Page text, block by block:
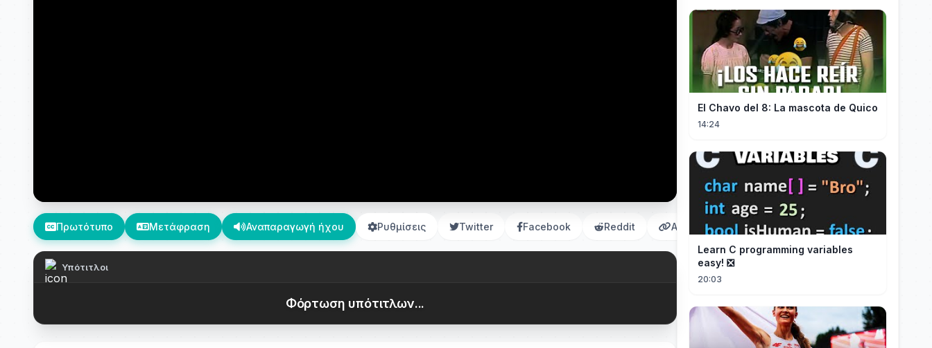
Πρωτότυπο Μετάφραση Αναπαραγωγή ήχου Ρυθμίσεις Twitter Facebook Reddit Αντιγραφή
Υπότιτλοι
Φόρτωση υπότιτλων...
El Chavo del 8: La mascota de Quico
14:24
Learn C programming variables
easy! ❎
20:03